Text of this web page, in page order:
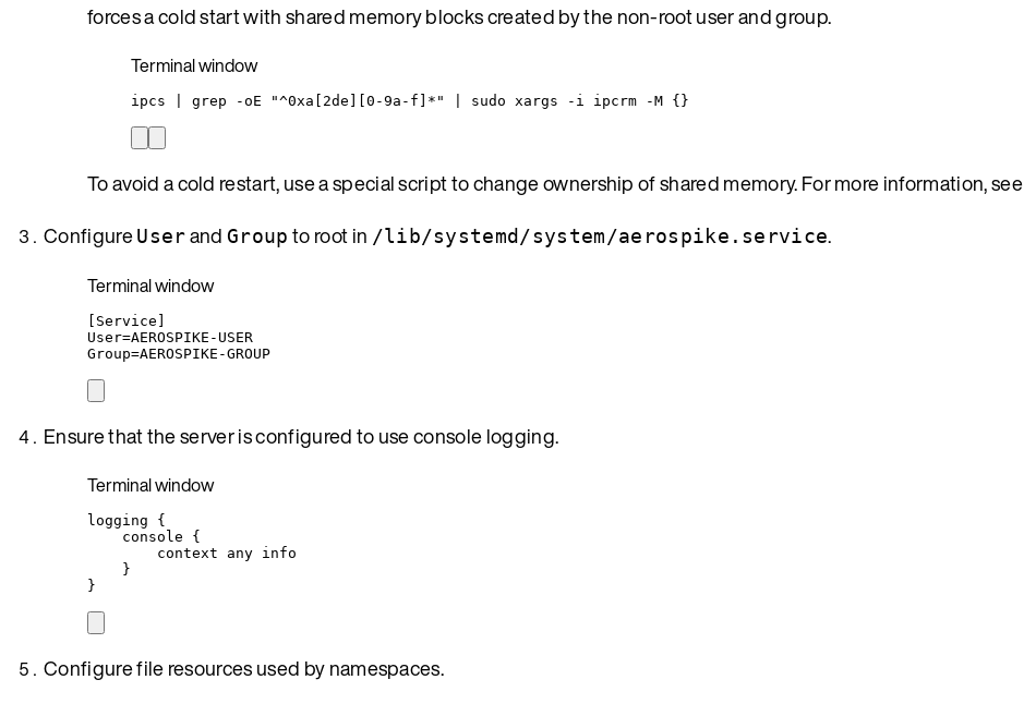
forces a cold start with shared memory blocks created by the non-root user and group.
Terminal window
ipcs grep -oE "^0xa[2de][0-9a-f]* " sudo xargs -i ipcrm -M {}
To avoid a cold restart, use a special script to change ownership of shared memory. For more information, see
ConfigureUserandGroup to root in /lib/systemd/system/aerospike.service.
Terminal window
[Service]
User=AEROSPIKE-USER
Group=AEROSPIKE-GROUP
Ensure that the server is configured to use console logging.
Terminal window
logging
{
console
{
context
any info
}
}
Configure file resources used by namespaces.